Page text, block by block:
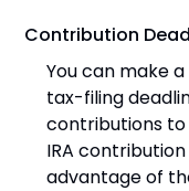
Contribution
You can make
tax-filing
contributions to
IRA
advantage of